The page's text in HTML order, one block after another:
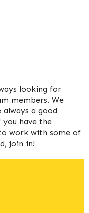
looking for
members. We
a good
have the
work with some of
join in!